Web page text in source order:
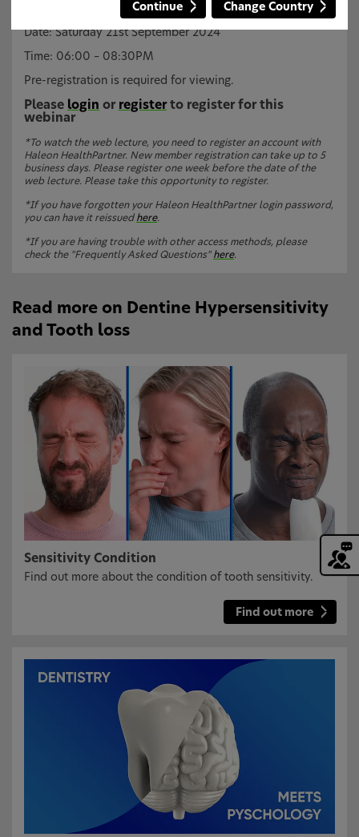
Dr Charlie Parkinson, Haleon.
Date: Saturday 21st September 2024
Time: 06:00 – 08:30PM
Pre-registration is required for viewing.
Please login or registerto register for this
webinar
*To watch the web lecture, you need to register an account with
Haleon HealthPartner. New member registration can take up to 5
business days. Please register one week before the date of the
web lecture. Please take this opportunity to register.
*If you have forgotten your Haleon HealthPartner login password,
you can have it reissued here.
*If you are having trouble with other access methods, please
check the "Frequently Asked Questions" here.
Read more on Dentine Hypersensitivity
and Tooth loss
Sensitivity Condition
Find out more about the condition of tooth sensitivity.
Find out more
Continue Change Country